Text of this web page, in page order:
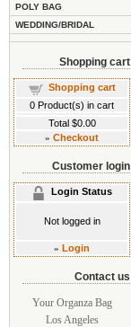
POLY BAG
WEDDING/BRIDAL
Shopping cart
Shopping cart
0 Product(s) in cart
Total $0.00
» Checkout
Customer login
Login Status
Not logged in
» Login
Contact us
Your Organza Bag
Los Angeles